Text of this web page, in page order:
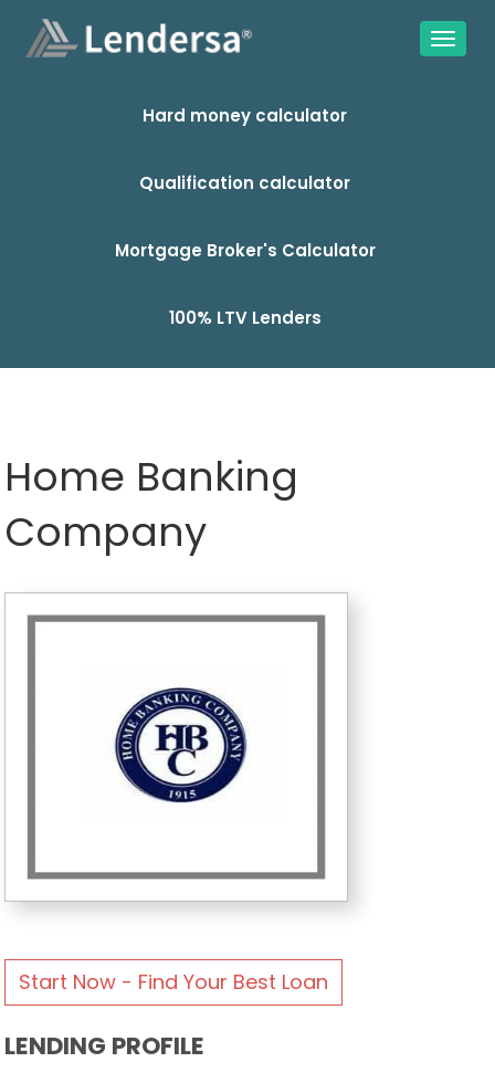
Hard money calculator
Qualification calculator
Mortgage Broker's Calculator
100% LTV Lenders
Home Banking
Company
Start Now - Find Your Best Loan
LENDING PROFILE